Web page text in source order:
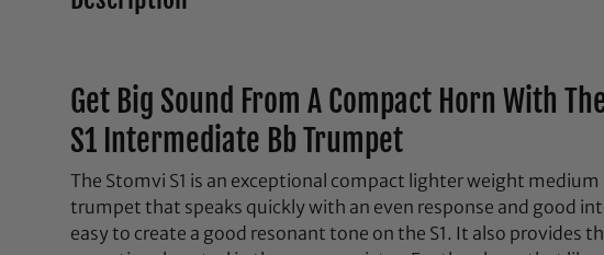
Get Big Sound From A Compact Horn With
S1 Intermediate Bb Trumpet
The Stomvi S1 is an exceptional compact lighter weight medium
trumpet that speaks quickly with an even response and good
easy to create a good resonant tone on the S1. It also provides